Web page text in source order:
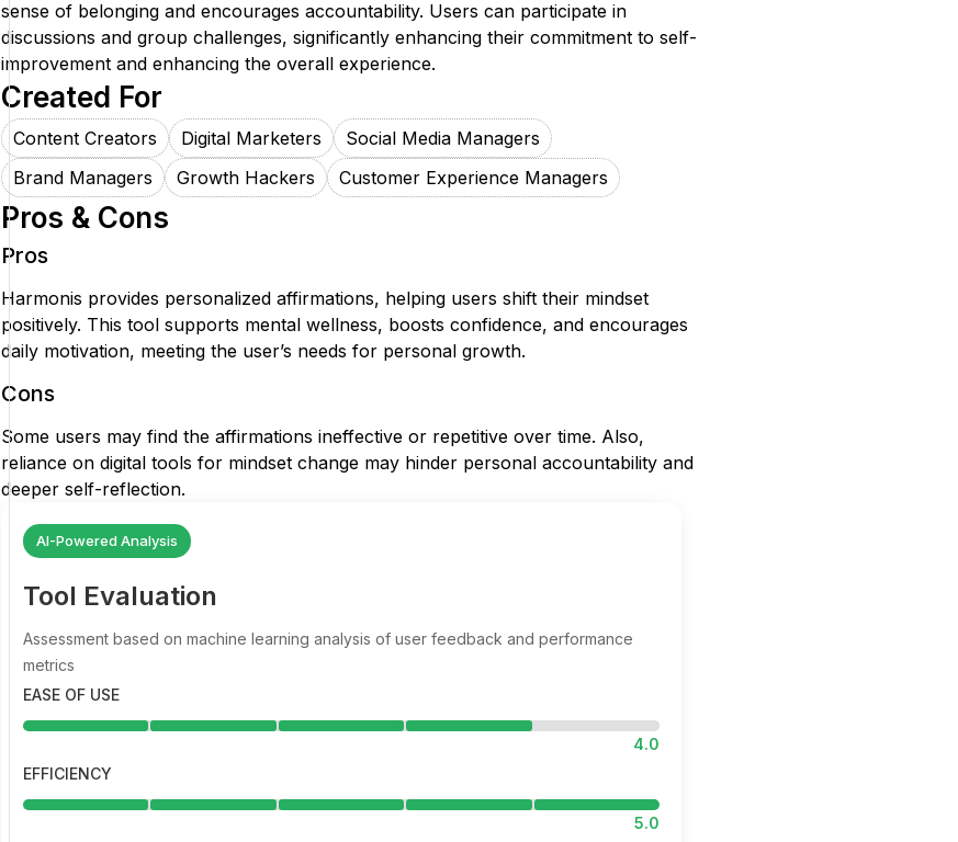
sense of belonging and encourages accountability. Users can participate in
discussions and group challenges, significantly enhancing their commitment to self-
improvement and enhancing the overall experience.
Created For
Content Creators Digital Marketers
Social Media Managers
Brand Managers
Growth Hackers Customer Experience Managers
Pros & Cons
Pros
Harmonis provides personalized affirmations, helping users shift their mindset
positively. This tool supports mental wellness, boosts confidence, and encourages
daily motivation, meeting the user’s needs for personal growth.
Cons
Some users may find the affirmations ineffective or repetitive over time. Also,
reliance on digital tools for mindset change may hinder personal accountability and
deeper self-reflection.
AI-Powered Analysis
Tool Evaluation
Assessment based on machine learning analysis of user feedback and performance
metrics
EASE OF USE
4.0
EFFICIENCY
5.0